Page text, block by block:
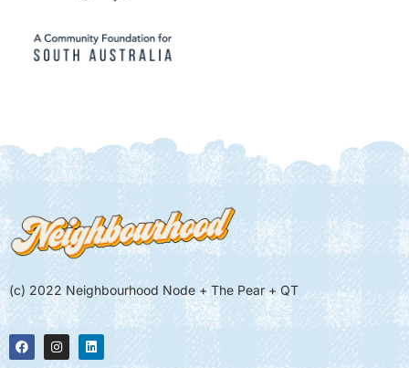
(c) 2022 Neighbourhood Node + The Pear + QT